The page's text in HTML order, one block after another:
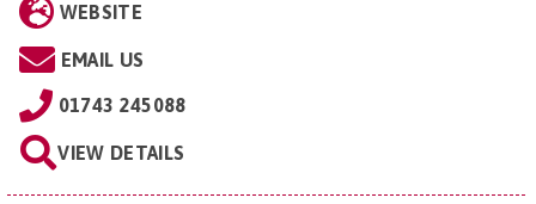
WEBSITE
EMAIL US
01743 245088
VIEW DETAILS